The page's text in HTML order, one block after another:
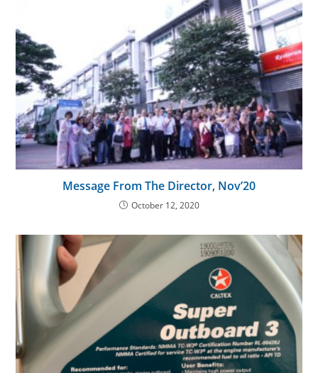
Message From The Director, Nov’20
October 12, 2020